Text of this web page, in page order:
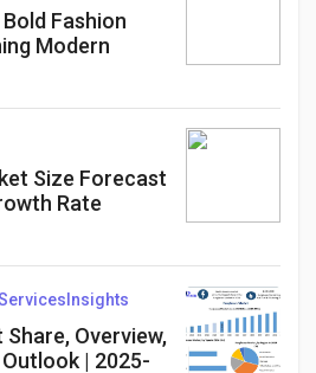
Fashion
Modern
Size Forecast
Rate
Overview,
| 2025-